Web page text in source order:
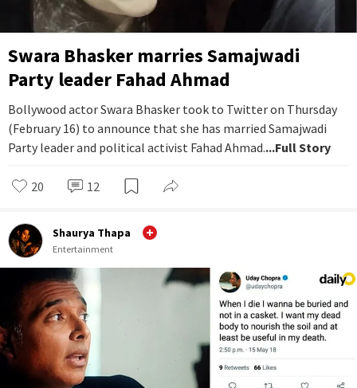
Swara Bhasker marries Samajwadi
Party leader Fahad Ahmad
Bollywood actor Swara Bhasker took to Twitter on Thursday
(February 16) to announce that she has married Samajwadi
Party leader and political activist Fahad Ahmad....Full Story
20 12
Shaurya Thapa
Entertainment